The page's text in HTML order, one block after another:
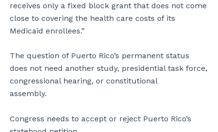
receives only a fixed block grant that does not come
close to covering the health care costs of its
Medicaid enrollees.”
The question of Puerto Rico’s permanent status
does not need another study, presidential task force,
congressional hearing, or constitutional
assembly.
Congress needs to accept or reject Puerto Rico’s